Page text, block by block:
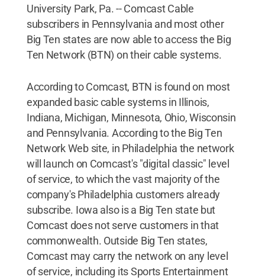
University Park, Pa. -- Comcast Cable
subscribers in Pennsylvania and most other
Big Ten states are now able to access the Big
Ten Network (BTN) on their cable systems.
According to Comcast, BTN is found on most
expanded basic cable systems in Illinois,
Indiana, Michigan, Minnesota, Ohio, Wisconsin
and Pennsylvania. According to the Big Ten
Network Web site, in Philadelphia the network
will launch on Comcast's "digital classic" level
of service, to which the vast majority of the
company's Philadelphia customers already
subscribe. Iowa also is a Big Ten state but
Comcast does not serve customers in that
commonwealth. Outside Big Ten states,
Comcast may carry the network on any level
of service, including its Sports Entertainment